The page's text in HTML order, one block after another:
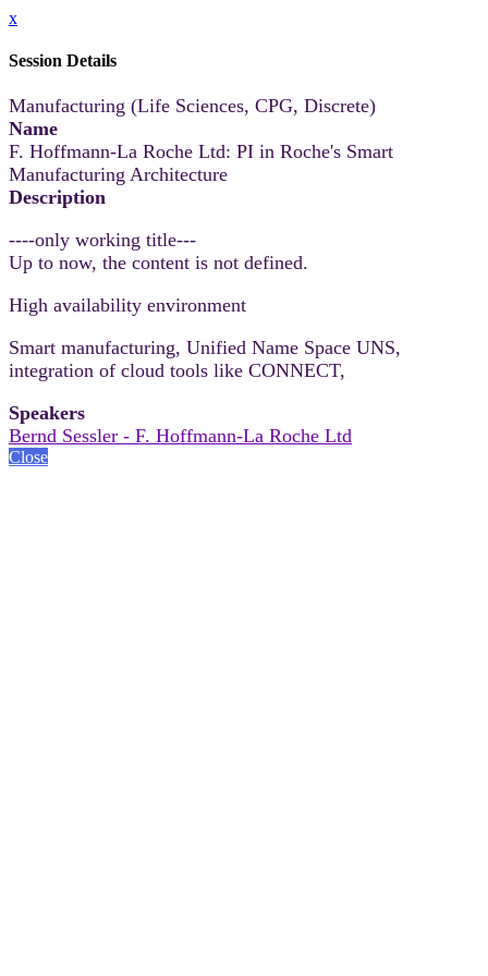
x
Session Details
Manufacturing (Life Sciences, CPG, Discrete)
Name
F. Hoffmann-La Roche Ltd: PI in Roche's Smart
Manufacturing Architecture
Description
----only working title---
Up to now, the content is not defined.
High availability environment
Smart manufacturing, Unified Name Space UNS,
integration of cloud tools like CONNECT,
Speakers
Bernd Sessler - F. Hoffmann-La Roche Ltd
Close